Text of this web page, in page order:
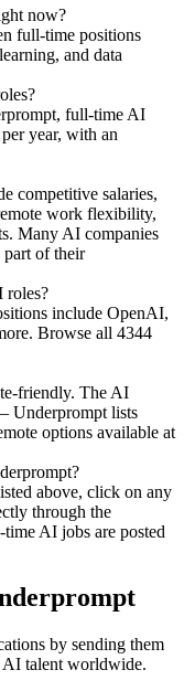
now?
full-time positions
and data
full-time AI
year, with an
competitive salaries,
work flexibility,
Many AI companies
part of their
roles?
include OpenAI,
Browse all 4344
friendly. The AI
Underprompt lists
options available at
above, click on any
through the
AI jobs are posted
by sending them
AI talent worldwide.